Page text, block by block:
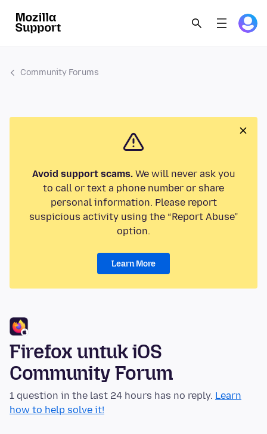
Community Forums
Avoid support scams.We will never ask you
to call or text a phone number or share
personal information. Please report
suspicious activity using the “Report Abuse”
option.
Learn More
Firefox untuk iOS
Community Forum
1 question in the last 24 hours has no reply. Learn
how to help solve it!